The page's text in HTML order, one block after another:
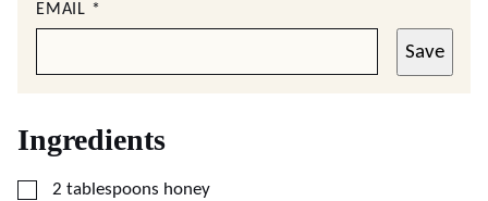
EMAIL *
Save
Ingredients
▢
2 tablespoons honey